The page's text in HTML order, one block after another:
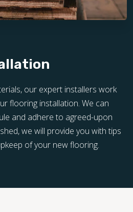
our expert installers work
flooring installation. We can
and adhere to agreed-upon
we will provide you with tips
of your new flooring.